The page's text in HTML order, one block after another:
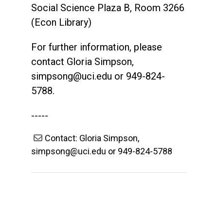
Social Science Plaza B, Room 3266
(Econ Library)
For further information, please
contact Gloria Simpson,
simpsong@uci.edu or 949-824-
5788.
-----
Contact: Gloria Simpson,
simpsong@uci.edu or 949-824-5788